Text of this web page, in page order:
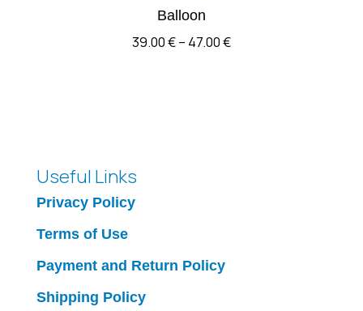
Balloon
39.00€– 47.00€Price
Useful Links
Privacy Policy
Terms of Use
Payment and Return Policy
Shipping Policy